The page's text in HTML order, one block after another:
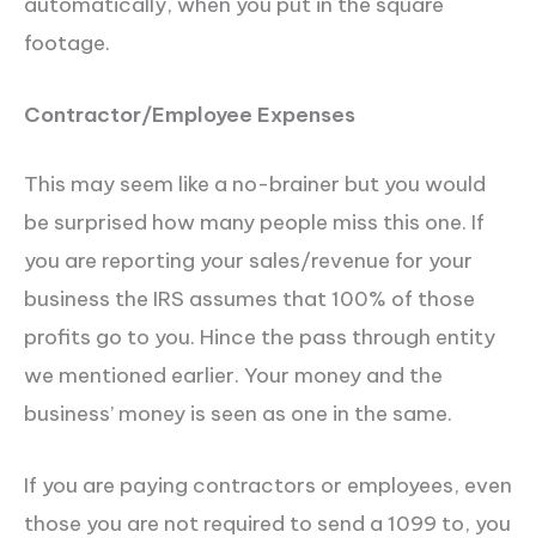
footage.
Contractor/Employee Expenses
This may seem like a no-brainer but you would
be surprised how many people miss this one. If
you are reporting your sales/revenue for your
business the IRS assumes that 100% of those
profits go to you. Hince the pass through entity
we mentioned earlier. Your money and the
business’ money is seen as one in the same.
If you are paying contractors or employees, even
those you are not required to send a 1099 to, you